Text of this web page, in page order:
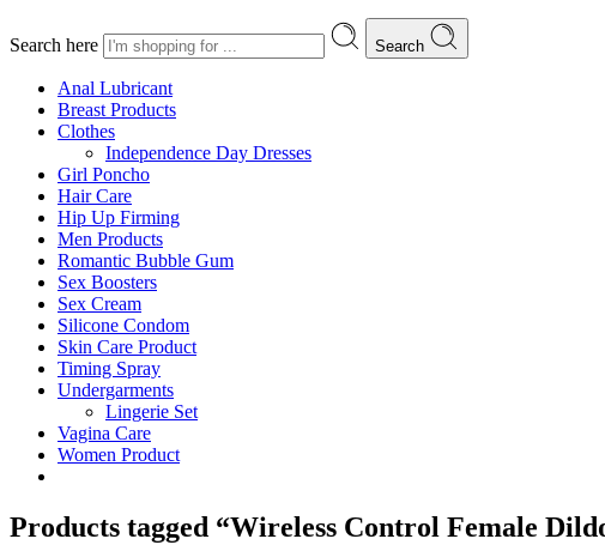
Search here Search
Anal Lubricant
Breast Products
Clothes
Independence Day Dresses
Girl Poncho
Hair Care
Hip Up Firming
Men Products
Romantic Bubble Gum
Sex Boosters
Sex Cream
Silicone Condom
Skin Care Product
Timing Spray
Undergarments
Lingerie Set
Vagina Care
Women Product
Products tagged “Wireless Control Female